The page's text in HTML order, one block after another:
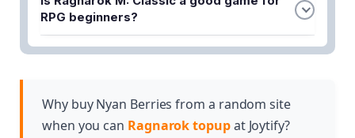
rewards and bonuses for early players. The
registration page to see what's available in your
RPG beginners?
Yes, the game includes beginner tips and guides to
depth for experienced gamers.
Why buy Nyan Berries from a random site
when you can Ragnarok topupat Joytify?